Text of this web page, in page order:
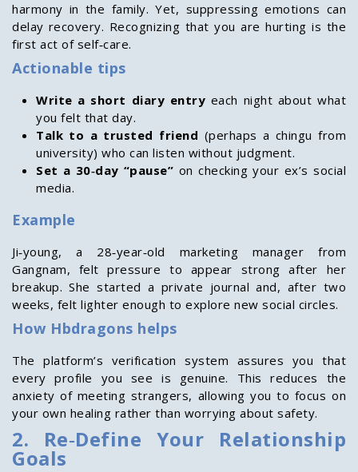
harmony in the family. Yet, suppressing emotions can
delay recovery. Recognizing that you are hurting is the
first act of self‑care.
Actionable tips
Write a short diary entry each night about what
you felt that day.
Talk to a trusted friend (perhaps a chingu from
university) who can listen without judgment.
Set a 30‑day “pause” on checking your ex’s social
media.
Example
Ji‑young, a 28‑year‑old marketing manager from
Gangnam, felt pressure to appear strong after her
breakup. She started a private journal and, after two
weeks, felt lighter enough to explore new social circles.
How Hbdragons helps
The platform’s verification system assures you that
every profile you see is genuine. This reduces the
anxiety of meeting strangers, allowing you to focus on
your own healing rather than worrying about safety.
2. Re‑Define Your Relationship
Goals